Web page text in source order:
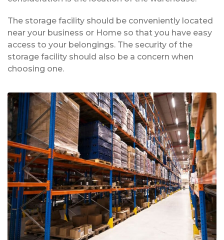
The storage facility should be conveniently located
near your business or Home so that you have easy
access to your belongings. The security of the
storage facility should also be a concern when
choosing one.